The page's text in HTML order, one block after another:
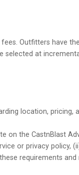
Outfitters have
selected at
location, pricing,
on the CastnBlast
or privacy policy,
requirements and